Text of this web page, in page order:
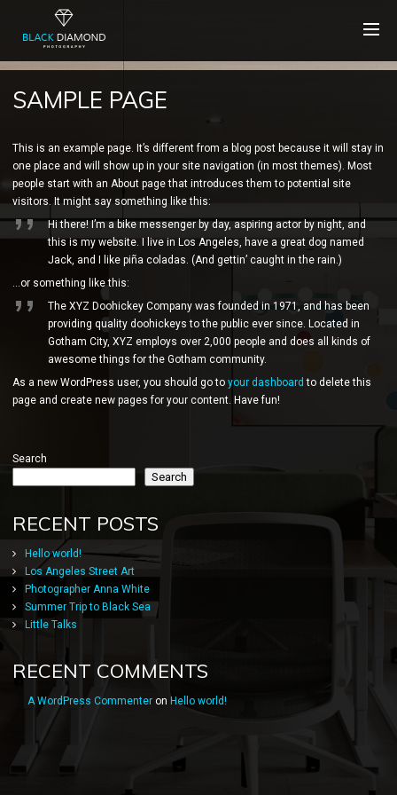
SAMPLE PAGE
This is an example page. It’s different from a blog post because it will stay in
one place and will show up in your site navigation (in most themes). Most
people start with an About page that introduces them to potential site
visitors. It might say something like this:
Hi there! I’m a bike messenger by day, aspiring actor by night, and
this is my website. I live in Los Angeles, have a great dog named
Jack, and I like piña coladas. (And gettin’ caught in the rain.)
…or something like this:
The XYZ Doohickey Company was founded in 1971, and has been
providing quality doohickeys to the public ever since. Located in
Gotham City, XYZ employs over 2,000 people and does all kinds of
awesome things for the Gotham community.
As a new WordPress user, you should go to your dashboard to delete this
page and create new pages for your content. Have fun!
Search
Search
RECENT POSTS
Hello world!
Los Angeles Street Art
Photographer Anna White
Summer Trip to Black Sea
Little Talks
RECENT COMMENTS
A WordPress Commenter on Hello world!